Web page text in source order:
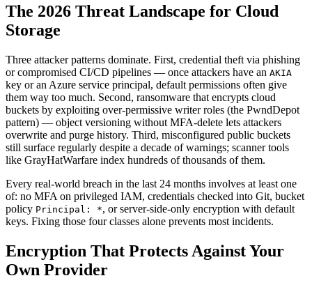
The 2026 Threat Landscape for Cloud
Storage
Three attacker patterns dominate. First, credential theft via phishing
or compromised CI/CD pipelines — once attackers have an AKIA
key or an Azure service principal, default permissions often give
them way too much. Second, ransomware that encrypts cloud
buckets by exploiting over-permissive writer roles (the PwndDepot
pattern) — object versioning without MFA-delete lets attackers
overwrite and purge history. Third, misconfigured public buckets
still surface regularly despite a decade of warnings; scanner tools
like GrayHatWarfare index hundreds of thousands of them.
Every real-world breach in the last 24 months involves at least one
of: no MFA on privileged IAM, credentials checked into Git, bucket
policy Principal: *, or server-side-only encryption with default
keys. Fixing those four classes alone prevents most incidents.
Encryption That Protects Against Your
Own Provider